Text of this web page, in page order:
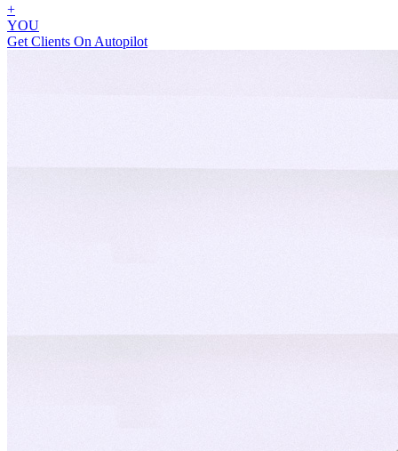
+
YOU
Get Clients On Autopilot